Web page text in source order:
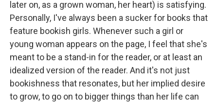
later on, as a grown woman, her heart) is satisfying.
Personally, I've always been a sucker for books that
feature bookish girls. Whenever such a girl or
young woman appears on the page, I feel that she's
meant to be a stand-in for the reader, or at least an
idealized version of the reader. And it's not just
bookishness that resonates, but her implied desire
to grow, to go on to bigger things than her life can